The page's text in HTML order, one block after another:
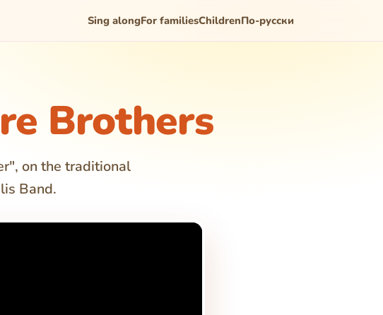
Sing alongFor familiesChildrenПо-русски
Brothers
on the traditional
Band.